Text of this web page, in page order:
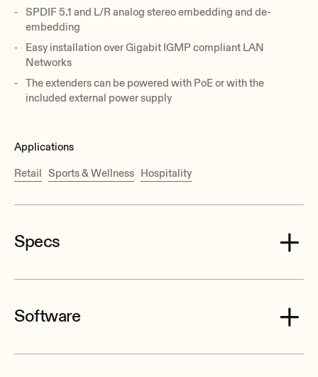
SPDIF 5.1 and L/R analog stereo embedding and de-
embedding
Easy installation over Gigabit IGMP compliant LAN
Networks
The extenders can be powered with PoE or with the
included external power supply
Applications
Retail Sports & Wellness Hospitality
Specs
HDMI® Type A Female, 1.4 with thread lock
Software